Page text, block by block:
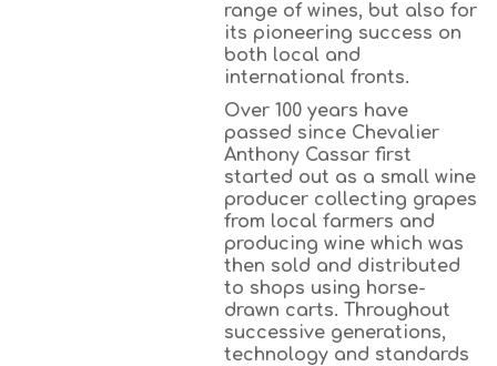
range of wines, but also for
its pioneering success on
both local and
international fronts.
Over 100 years have
passed since Chevalier
Anthony Cassar first
started out as a small wine
producer collecting grapes
from local farmers and
producing wine which was
then sold and distributed
to shops using horse-
drawn carts. Throughout
successive generations,
technology and standards